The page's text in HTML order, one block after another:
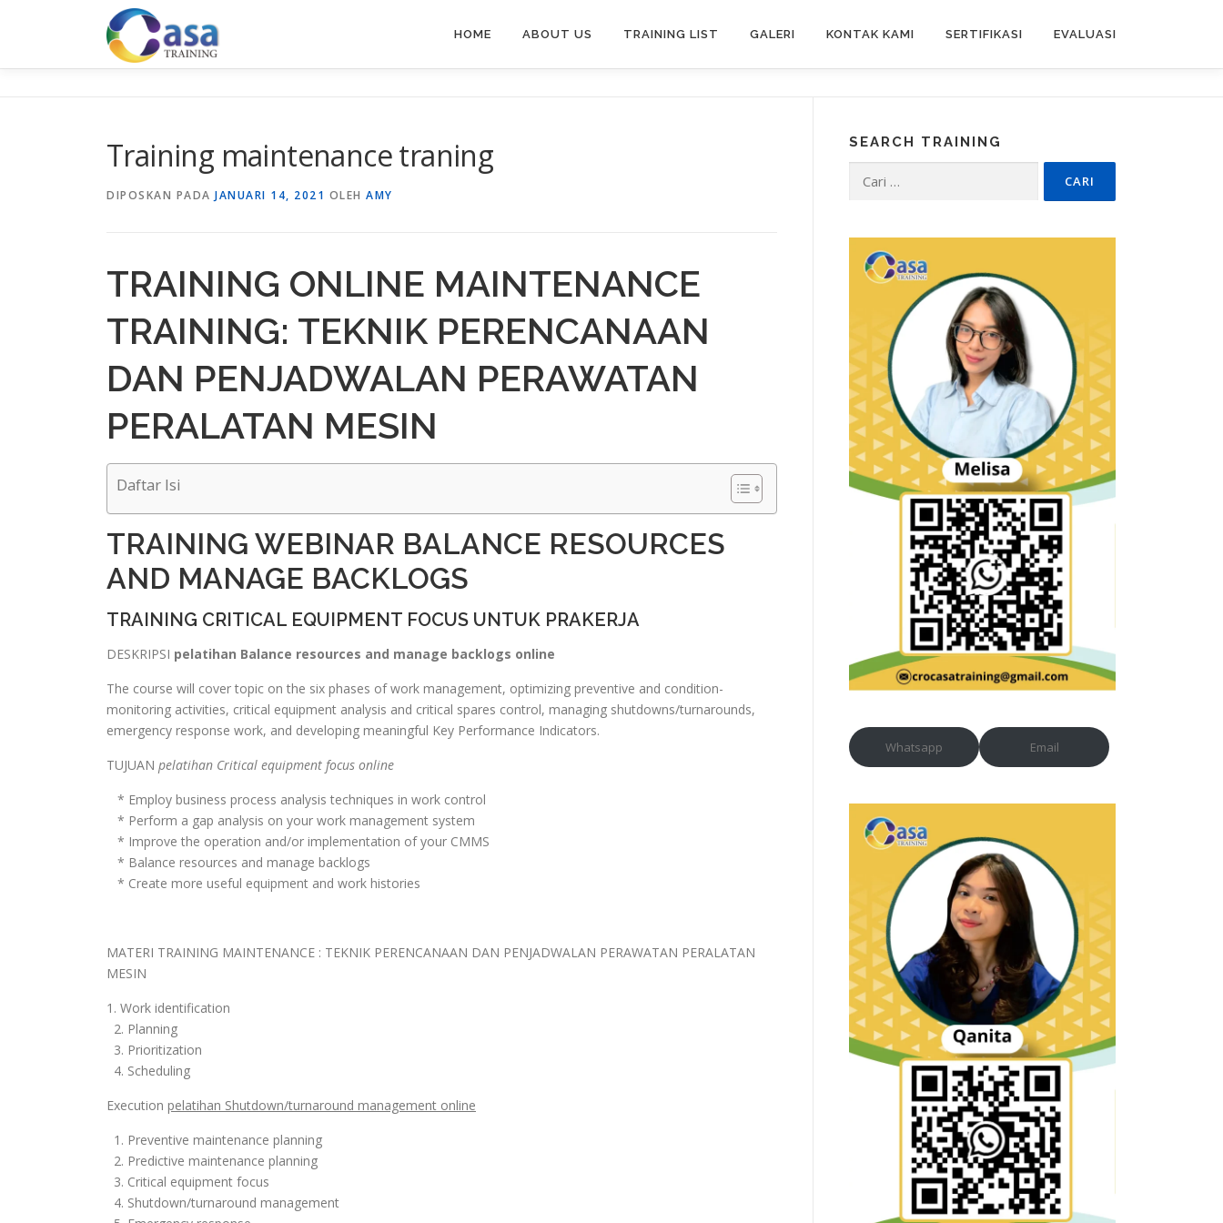
HOME ABOUT US TRAINING LIST GALERI KONTAK KAMI SERTIFIKASI EVALUASI
Training maintenance traning
DIPOSKAN PADA JANUARI 14, 2021 OLEH AMY
TRAINING ONLINE MAINTENANCE
TRAINING: TEKNIK PERENCANAAN
DAN PENJADWALAN PERAWATAN
PERALATAN MESIN
Daftar Isi
TRAINING WEBINAR BALANCE RESOURCES
AND MANAGE BACKLOGS
TRAINING CRITICAL EQUIPMENT FOCUS UNTUK PRAKERJA
DESKRIPSI pelatihan Balance resources and manage backlogs online
The course will cover topic on the six phases of work management, optimizing preventive and condition-
monitoring activities, critical equipment analysis and critical spares control, managing shutdowns/turnarounds,
emergency response work, and developing meaningful Key Performance Indicators.
TUJUAN pelatihan Critical equipment focus online
* Employ business process analysis techniques in work control
* Perform a gap analysis on your work management system
* Improve the operation and/or implementation of your CMMS
* Balance resources and manage backlogs
* Create more useful equipment and work histories
MATERI TRAINING MAINTENANCE : TEKNIK PERENCANAAN DAN PENJADWALAN PERAWATAN PERALATAN
MESIN
1. Work identification
2. Planning
3. Prioritization
4. Scheduling
Execution pelatihan Shutdown/turnaround management online
1. Preventive maintenance planning
2. Predictive maintenance planning
3. Critical equipment focus
4. Shutdown/turnaround management
SEARCH TRAINING
untuk:
Whatsapp Email